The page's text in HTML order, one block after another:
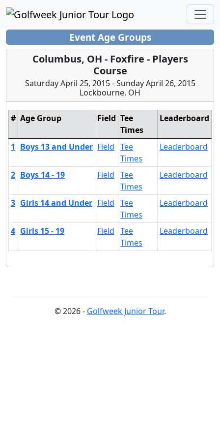
Event Age Groups
Columbus, OH - Foxfire - Players
Course
Saturday April 25, 2015 - Sunday April 26, 2015
Lockbourne, OH
# Age Group Field Tee
Times
Leaderboard
1 Boys 13 and Under Field Tee
Times
Leaderboard
2 Boys 14 - 19 Field Tee
Times
Leaderboard
3 Girls 14 and Under Field Tee
Times
Leaderboard
4 Girls 15 - 19 Field Tee
Times
Leaderboard
© 2026 - Golfweek Junior Tour.